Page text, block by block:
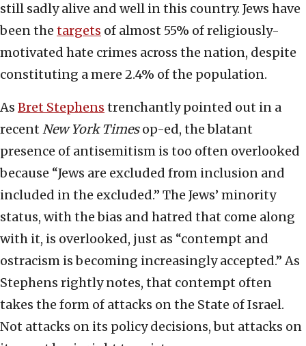
still sadly alive and well in this country. Jews have
been the targets of almost 55% of religiously-
motivated hate crimes across the nation, despite
constituting a mere 2.4% of the population.
As Bret Stephens trenchantly pointed out in a
recent New York Timesop-ed, the blatant
presence of antisemitism is too often overlooked
because “Jews are excluded from inclusion and
included in the excluded.” The Jews’ minority
status, with the bias and hatred that come along
with it, is overlooked, just as “contempt and
ostracism is becoming increasingly accepted.” As
Stephens rightly notes, that contempt often
takes the form of attacks on the State of Israel.
Not attacks on its policy decisions, but attacks on